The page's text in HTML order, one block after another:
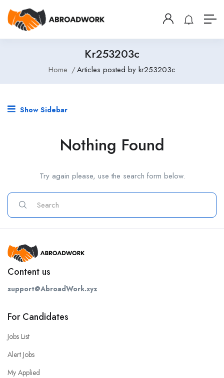
Kr253203c
Home Articles posted by kr253203c
Show Sidebar
Nothing Found
Try again please, use the search form below.
Content us
support@AbroadWork.xyz
For Candidates
Jobs List
Alert Jobs
My Applied